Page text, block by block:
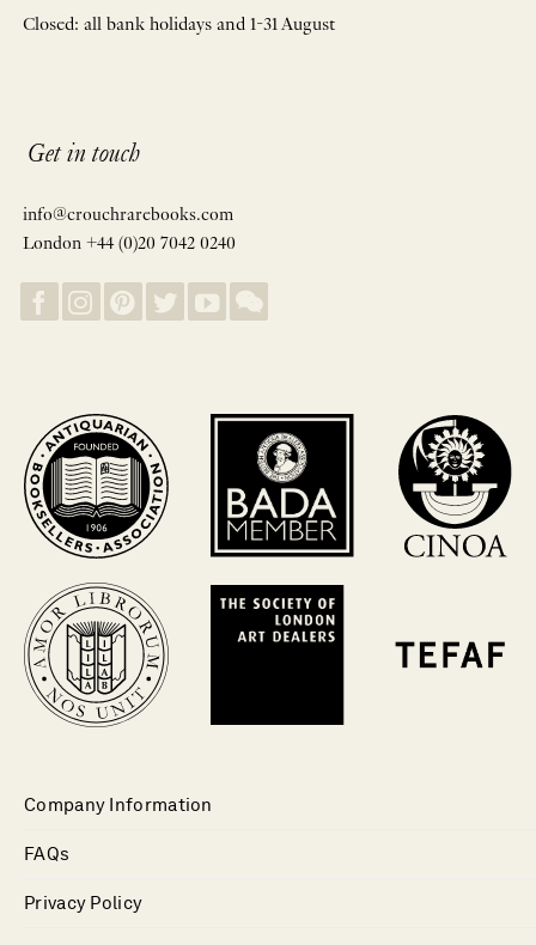
Closed: all bank holidays and 1-31 August
Get in touch
info@crouchrarebooks.com
London +44 (0)20 7042 0240
Company Information
FAQs
Privacy Policy